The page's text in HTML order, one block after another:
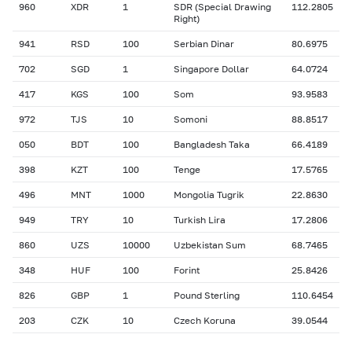
960 XDR 1
SDR (Special Drawing
Right)
112.2805
941 RSD 100 Serbian Dinar 80.6975
702 SGD 1 Singapore Dollar 64.0724
417 KGS 100 Som 93.9583
972 TJS 10 Somoni 88.8517
050 BDT 100 Bangladesh Taka 66.4189
398 KZT 100 Tenge 17.5765
496 MNT 1000 Mongolia Tugrik 22.8630
949 TRY 10 Turkish Lira 17.2806
860 UZS 10000 Uzbekistan Sum 68.7465
348 HUF 100 Forint 25.8426
826 GBP 1 Pound Sterling 110.6454
203 CZK 10 Czech Koruna 39.0544